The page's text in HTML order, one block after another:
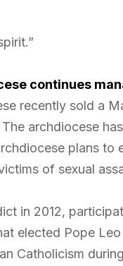
continues
recently sold a
archdiocese
plans to
of sexual
in 2012,
elected Pope
Catholicism